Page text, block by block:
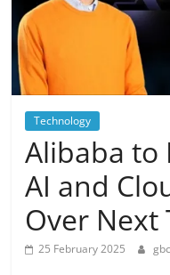
Technology
Alibaba to
AI and
Over Next
25 February 2025 gbc